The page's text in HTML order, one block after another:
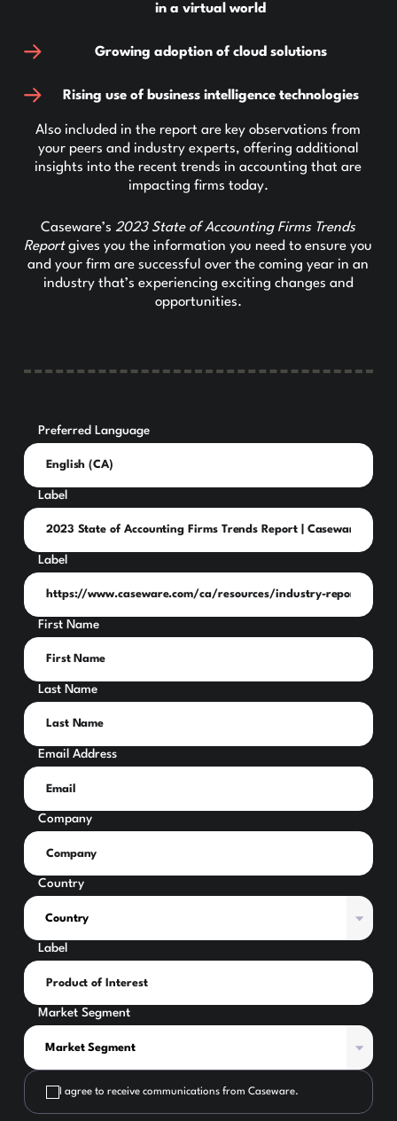
in a virtual world
Growing adoption of cloud solutions
Rising use of business intelligence technologies
Also included in the report are key observations from
your peers and industry experts, offering additional
insights into the recent trends in accounting that are
impacting firms today.
Caseware’s2023 State of Accounting Firms Trends
Reportgives you the information you need to ensure you
and your firm are successful over the coming year in an
industry that’s experiencing exciting changes and
opportunities.
Preferred Language
Label
Label
First Name
Last Name
Email Address
Company
Country
Label
Market Segment
I agree to receive communications from Caseware.